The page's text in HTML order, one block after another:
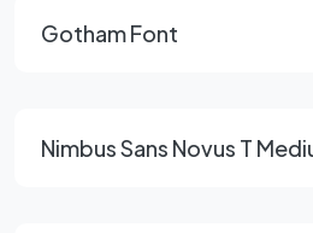
Gotham Font
Nimbus Sans Novus T